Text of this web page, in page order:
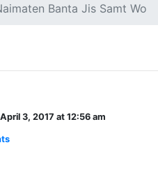
Banta Jis Samt Wo
April 3, 2017 at 12:56 am